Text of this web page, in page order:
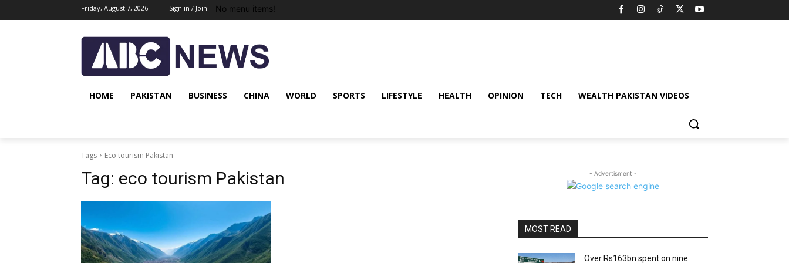
Friday, August 7, 2026 Sign in / Join No menu items!
HOME PAKISTAN BUSINESS CHINA WORLD SPORTS LIFESTYLE HEALTH OPINION TECH WEALTH PAKISTAN VIDEOS
Tags Eco tourism Pakistan
Tag: eco tourism Pakistan - Advertisment -
MOST READ
Over Rs163bn spent on nine